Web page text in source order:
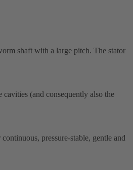
shaft with a large pitch. The stator
(and consequently also the
pressure-stable, gentle and